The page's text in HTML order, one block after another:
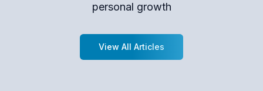
personal growth
View All Articles